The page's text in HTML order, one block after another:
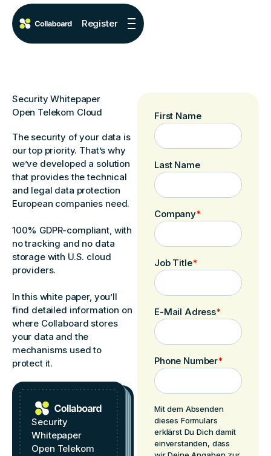
Register
Security Whitepaper
Open Telekom Cloud
The security of your data is
our top priority. That’s why
we’ve developed a solution
that provides the technical
and legal data protection
European companies need.
100% GDPR-compliant, with
no tracking and no data
storage with U.S. cloud
providers.
In this white paper, you’ll
find detailed information on
where Collaboard stores
your data and the
mechanisms used to
protect it.
Security
Whitepaper
Open Telekom
First Name
Last Name
Company*
Job Title*
E-Mail Adress*
Phone Number*
Mit dem Absenden
dieses Formulars
erklärst Du Dich damit
einverstanden, dass